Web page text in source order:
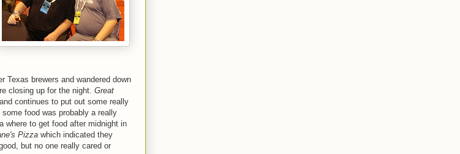
Texas brewers and wandered down
closing up for the night. Great
continues to put out some really
food was probably a really
where to get food after midnight in
Pizza which indicated they
but no one really cared or